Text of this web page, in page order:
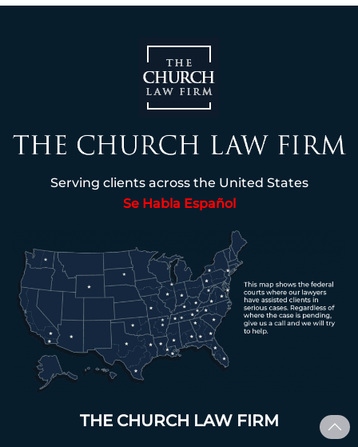
Serving clients across the United States
Se Habla Español
THE CHURCH LAW FIRM